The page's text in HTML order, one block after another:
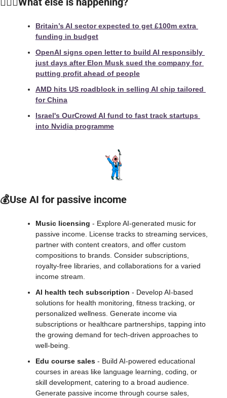
Britain’s AI sector expected to get £100m extra
funding in budget
OpenAI signs open letter to build AI responsibly
just days after Elon Musk sued the company for
putting profit ahead of people
AMD hits US roadblock in selling AI chip tailored
for China
Israel's OurCrowd AI fund to fast track startups
into Nvidia programme
💰Use AI for passive income
Music licensing - Explore AI-generated music for
passive income. License tracks to streaming services,
partner with content creators, and offer custom
compositions to brands. Consider subscriptions,
royalty-free libraries, and collaborations for a varied
income stream.
AI health tech subscription - Develop AI-based
solutions for health monitoring, fitness tracking, or
personalized wellness. Generate income via
subscriptions or healthcare partnerships, tapping into
the growing demand for tech-driven approaches to
well-being.
Edu course sales - Build AI-powered educational
courses in areas like language learning, coding, or
skill development, catering to a broad audience.
Generate passive income through course sales,